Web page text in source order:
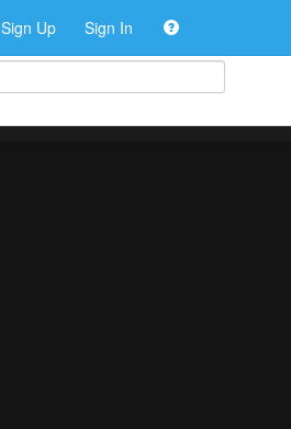
Sign Up Sign In